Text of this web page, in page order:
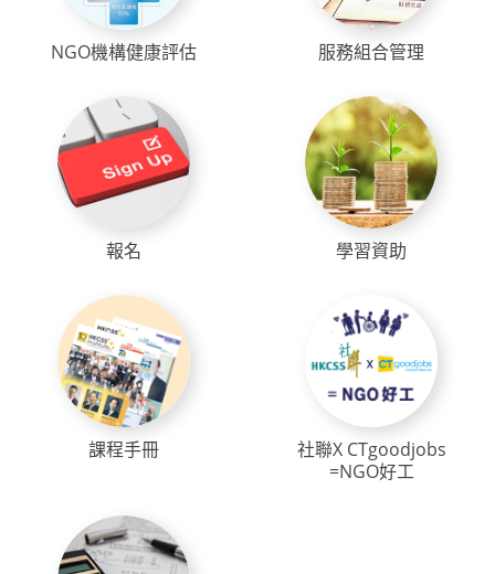
NGO機構健康評估 服務組合管理
報名 學習資助
課程手冊
社聯X CTgoodjobs
=NGO好工